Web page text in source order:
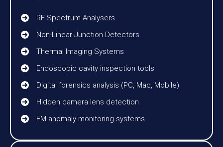
RF Spectrum Analysers
Non-Linear Junction Detectors
Thermal Imaging Systems
Endoscopic cavity inspection tools
Digital forensics analysis (PC, Mac, Mobile)
Hidden camera lens detection
EM anomaly monitoring systems